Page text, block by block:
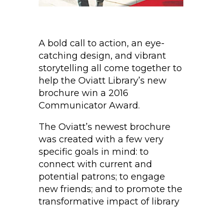
A bold call to action, an eye-
catching design, and vibrant
storytelling all come together to
help the Oviatt Library’s new
brochure win a 2016
Communicator Award.
The Oviatt’s newest brochure
was created with a few very
specific goals in mind: to
connect with current and
potential patrons; to engage
new friends; and to promote the
transformative impact of library